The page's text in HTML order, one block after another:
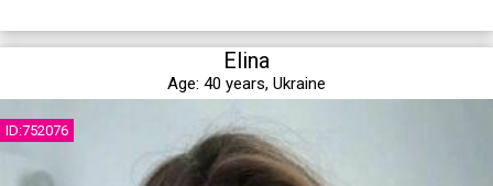
ID:752076
Elina
Age: 40 years, Ukraine